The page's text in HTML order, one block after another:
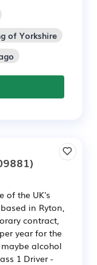
of Yorkshire
of the UK's
in Ryton,
contract,
year for the
alcohol
1 Driver -